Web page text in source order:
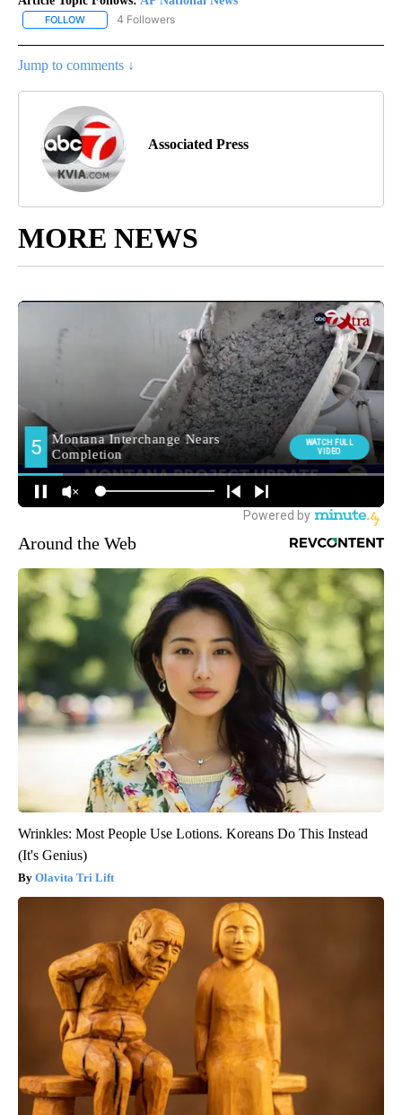
FOLLOW FOLLOW "AP NATIONAL NEWS" TO RECEIVE NOTIFICATIONS
4 Followers
Jump to comments ↓
Associated Press
MORE NEWS
Around the Web
Wrinkles: Most People Use Lotions. Koreans Do This Instead
(It's Genius)
Olavita Tri Lift